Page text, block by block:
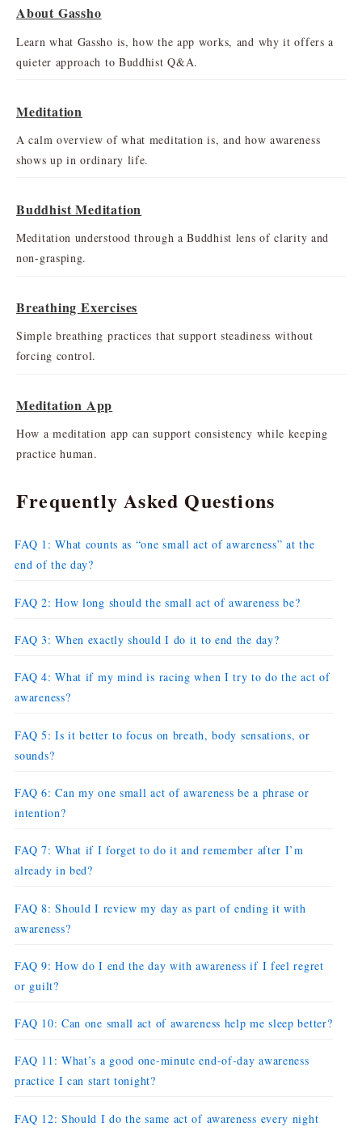
About Gassho
Learn what Gassho is, how the app works, and why it offers a
quieter approach to Buddhist Q&A.
Meditation
A calm overview of what meditation is, and how awareness
shows up in ordinary life.
Buddhist Meditation
Meditation understood through a Buddhist lens of clarity and
non-grasping.
Breathing Exercises
Simple breathing practices that support steadiness without
forcing control.
Meditation App
How a meditation app can support consistency while keeping
practice human.
Frequently Asked Questions
FAQ 1: What counts as “one small act of awareness” at the
end of the day?
FAQ 2: How long should the small act of awareness be?
FAQ 3: When exactly should I do it to end the day?
FAQ 4: What if my mind is racing when I try to do the act of
awareness?
FAQ 5: Is it better to focus on breath, body sensations, or
sounds?
FAQ 6: Can my one small act of awareness be a phrase or
intention?
FAQ 7: What if I forget to do it and remember after I’m
already in bed?
FAQ 8: Should I review my day as part of ending it with
awareness?
FAQ 9: How do I end the day with awareness if I feel regret
or guilt?
FAQ 10: Can one small act of awareness help me sleep better?
FAQ 11: What’s a good one-minute end-of-day awareness
practice I can start tonight?
FAQ 12: Should I do the same act of awareness every night